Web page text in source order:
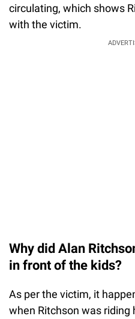
circulating, which shows
with the victim.
Why did Alan
in front of the kids?
As per the victim, it
when Ritchson was riding